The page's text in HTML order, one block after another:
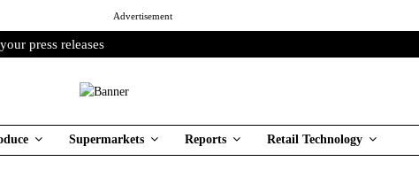
Advertisement
press releases
Supermarkets Reports Retail Technology